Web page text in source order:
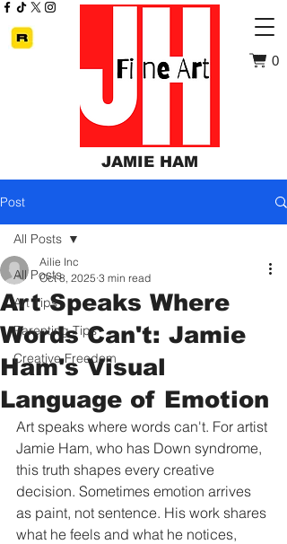
JAMIE HAM
0
Post
All Posts
Art Tips
Parenting Tips
Creative Freedom
All Posts
Art Speaks Where
Words Can't: Jamie
Ham's Visual
Language of Emotion
Ailie Inc
Oct 8, 2025 3 min read
Art speaks where words can't. For artist
Jamie Ham, who has Down syndrome,
this truth shapes every creative
decision. Sometimes emotion arrives
as paint, not sentence. His work shares
what he feels and what he notices,